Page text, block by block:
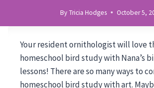
By Tricia Hodges October 5,
Your resident ornithologist will love
homeschool bird study with Nana’s
lessons! There are so many ways to
homeschool bird study with art.